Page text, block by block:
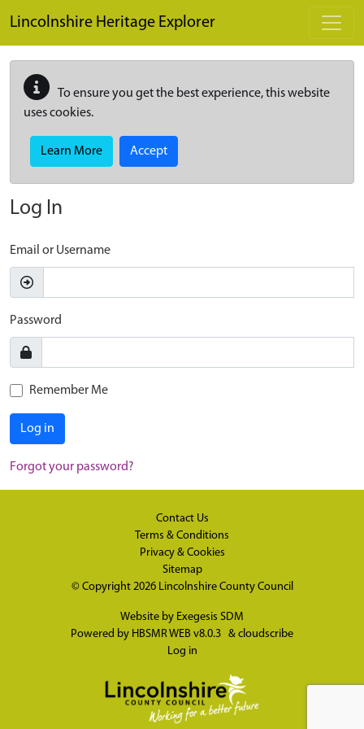
Lincolnshire Heritage Explorer
To ensure you get the best experience, this website
uses cookies.
Learn More Accept
Log In
Email or Username
Password
Remember Me
Log in
Forgot your password?
Contact Us
Terms & Conditions
Privacy & Cookies
Sitemap
© Copyright 2026 Lincolnshire County Council
Website by Exegesis SDM
Powered by HBSMR WEB v8.0.3 & cloudscribe
Log in